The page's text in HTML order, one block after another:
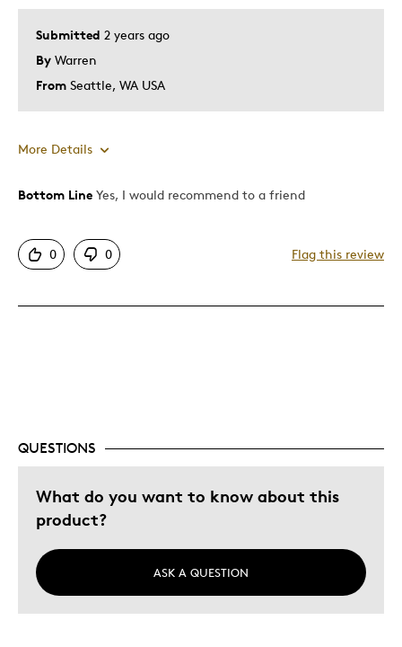
Submitted 2 years ago
By Warren
From Seattle, WA USA
More Details
Pros
Good Value
One Of A Kind
Bottom Line Yes, I would recommend to a friend
0 0 Flag this review
QUESTIONS
What do you want to know about this
product?
ASK A QUESTION